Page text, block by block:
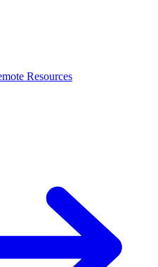
Resources